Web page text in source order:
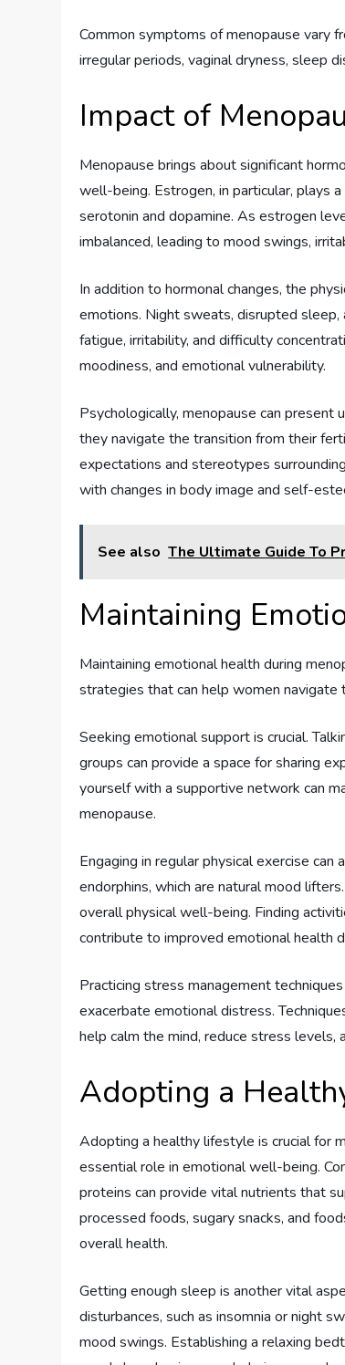
Common symptoms of menopause vary
irregular periods, vaginal dryness, sleep
Impact of
Menopause brings about significant
well-being. Estrogen, in particular, plays
serotonin and dopamine. As estrogen
imbalanced, leading to mood swings,
In addition to hormonal changes, the
emotions. Night sweats, disrupted sleep,
fatigue, irritability, and difficulty
moodiness, and emotional vulnerability.
Psychologically, menopause can present
they navigate the transition from their
expectations and stereotypes
with changes in body image and self-
See also The Ultimate Guide To
Maintaining
Maintaining emotional health during
strategies that can help women
Seeking emotional support is crucial.
groups can provide a space for sharing
yourself with a supportive network can
menopause.
Engaging in regular physical exercise
endorphins, which are natural mood
overall physical well-being. Finding
contribute to improved emotional health
Practicing stress management
exacerbate emotional distress.
help calm the mind, reduce stress
Adopting a
Adopting a healthy lifestyle is crucial for
essential role in emotional well-being.
proteins can provide vital nutrients that
processed foods, sugary snacks, and
overall health.
Getting enough sleep is another vital
disturbances, such as insomnia or night
mood swings. Establishing a relaxing